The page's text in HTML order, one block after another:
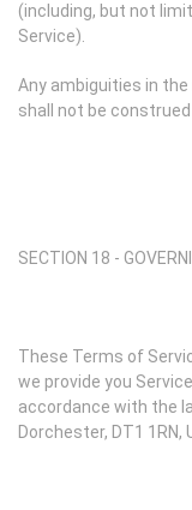
(including, but not
Service).
Any ambiguities in
shall not be
SECTION 18 -
These Terms of
we provide you
accordance with the
Dorchester, DT1 1RN,